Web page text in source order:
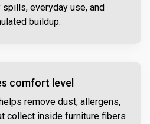
everyday use, and
buildup.
comfort level
remove dust, allergens,
collect inside furniture fibers